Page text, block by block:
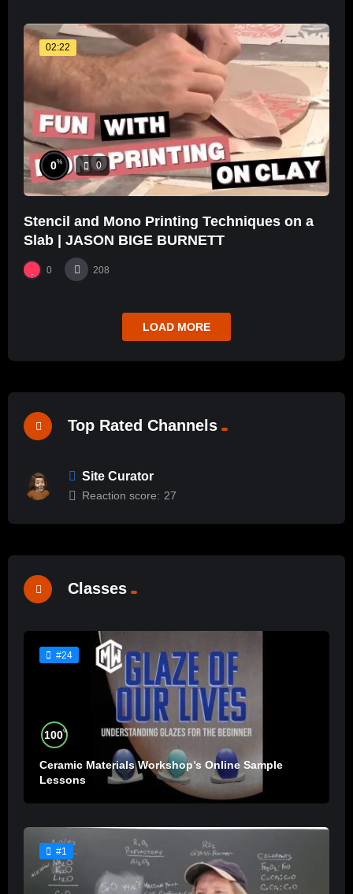
02:22
0% 0
Stencil and Mono Printing Techniques on a
Slab | JASON BIGE BURNETT
0 208
LOAD MORE
Top Rated Channels
Site Curator
Reaction score: 27
Classes
#24
100%
Ceramic Materials Workshop’s Online Sample
Lessons
#1